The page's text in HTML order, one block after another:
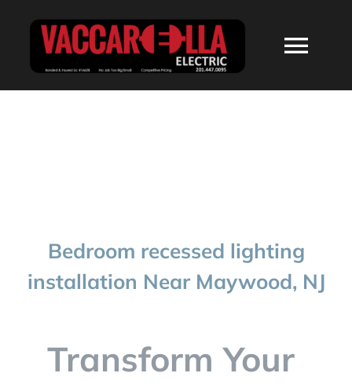
Bedroom recessed lighting
installation Near Maywood, NJ
Transform Your